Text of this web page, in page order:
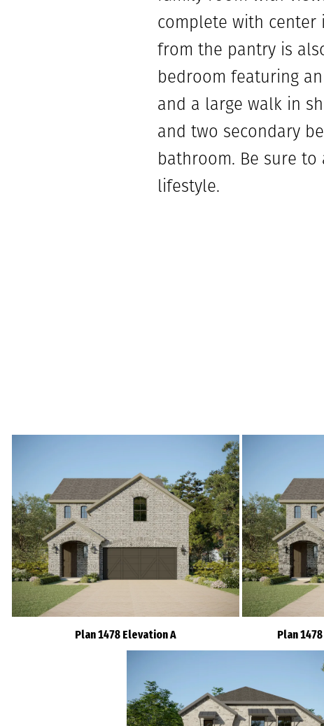
complete with center
from the pantry is
bedroom featuring
and a large walk in
and two secondary
bathroom. Be sure
lifestyle.
Plan 1478 Elevation A Plan